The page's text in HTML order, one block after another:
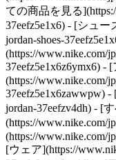
ての商品を見る
37eefz5e1x6) - [シュー
jordan-shoes-
(https://www.nike.com/
37eefz5e1x6z6ymx6) -
(https://www.nike.com/
37eefz5e1x6zawwpw) -
jordan-37eefzv4dh) - [
(https://www.nike.com/
(https://www.nike.com/
[ウェア](https://